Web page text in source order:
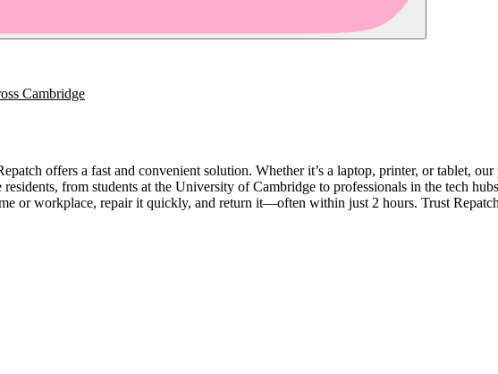
Cambridge
offers a fast and convenient solution. Whether it’s a laptop, printer, or tablet,
from students at the University of Cambridge to professionals in the tech
or workplace, repair it quickly, and return it—often within just 2 hours. Trust